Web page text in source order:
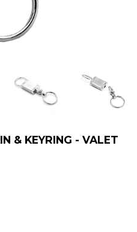
& KEYRING - VALET